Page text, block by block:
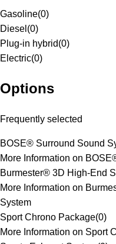
Gasoline(0)
Diesel (0)
Plug-in hybrid(0)
Electric(0)
Options
Frequently selected
BOSE® Surround Sound
More Information on
Burmester® 3D High-End
More Information on
System
Sport Chrono Package(0)
More Information on Sport